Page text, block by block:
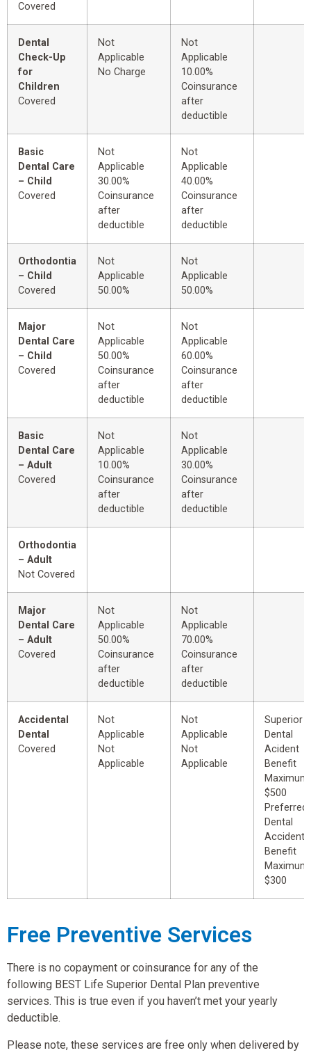
Covered
Dental
Check-Up
for
Children
Covered
Not
Applicable
No Charge
Not
Applicable
10.00%
Coinsurance
after
deductible
Basic
Dental Care
– Child
Covered
Not
Applicable
30.00%
Coinsurance
after
deductible
Not
Applicable
40.00%
Coinsurance
after
deductible
Orthodontia
– Child
Covered
Not
Applicable
50.00%
Not
Applicable
50.00%
Major
Dental Care
– Child
Covered
Not
Applicable
50.00%
Coinsurance
after
deductible
Not
Applicable
60.00%
Coinsurance
after
deductible
Basic
Dental Care
– Adult
Covered
Not
Applicable
10.00%
Coinsurance
after
deductible
Not
Applicable
30.00%
Coinsurance
after
deductible
Orthodontia
– Adult
Not Covered
Major
Dental Care
– Adult
Covered
Not
Applicable
50.00%
Coinsurance
after
deductible
Not
Applicable
70.00%
Coinsurance
after
deductible
Accidental
Dental
Covered
Not
Applicable
Not
Applicable
Not
Applicable
Not
Applicable
Superior –
Dental
Acident
Benefit
$500
Preferred
Dental
Accident
Benefit
$300
Free Preventive Services
There is no copayment or coinsurance for any of the
following BEST Life Superior Dental Plan preventive
services. This is true even if you haven’t met your yearly
deductible.
Please note, these services are free only when delivered by